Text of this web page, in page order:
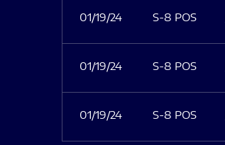
01/19/24 S-8 POS
01/19/24 S-8 POS
01/19/24 S-8 POS